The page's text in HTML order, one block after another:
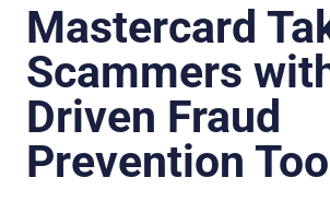
Mastercard
Scammers
Driven Fraud
Prevention